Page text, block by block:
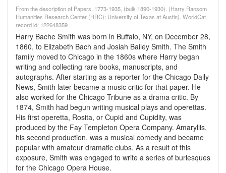
From the description of Papers, 1773-1935, (bulk 1890-1930). (Harry Ransom
Humanities Research Center (HRC); University of Texas at Austin). WorldCat
record id: 122648359
Harry Bache Smith was born in Buffalo, NY, on December 28,
1860, to Elizabeth Bach and Josiah Bailey Smith. The Smith
family moved to Chicago in the 1860s where Harry began
writing and collecting rare books, manuscripts, and
autographs. After starting as a reporter for the Chicago Daily
News, Smith later became a music critic for that paper. He
also worked for the Chicago Tribune as a drama critic. By
1874, Smith had begun writing musical plays and operettas.
His first operetta, Rosita, or Cupid and Cupidity, was
produced by the Fay Templeton Opera Company. Amaryllis,
his second production, was a musical comedy and became
popular with amateur dramatic clubs. As a result of this
exposure, Smith was engaged to write a series of burlesques
for the Chicago Opera House.